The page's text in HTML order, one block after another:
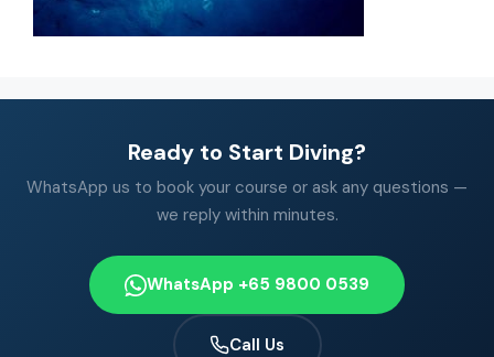
Ready to Start Diving?
WhatsApp us to book your course or ask any questions —
we reply within minutes.
WhatsApp +65 9800 0539
Call Us